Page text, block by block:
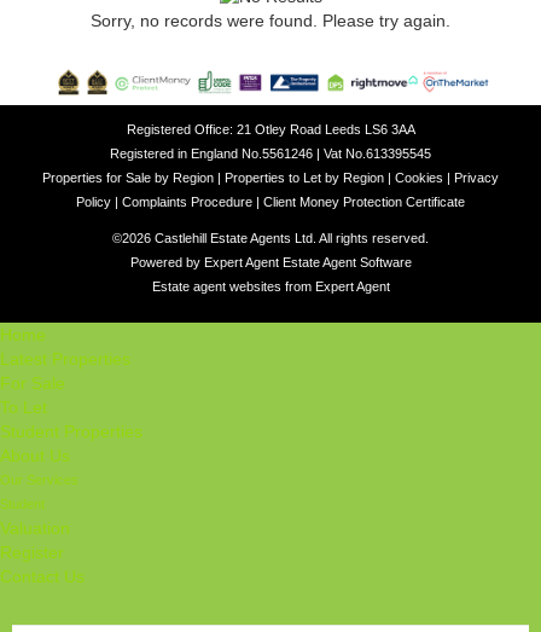
Sorry, no records were found. Please try again.
Registered Office: 21 Otley Road Leeds LS6 3AA
Registered in England No.5561246 | Vat No.613395545
Properties for Sale by Region | Properties to Let by Region | Cookies | Privacy
Policy | Complaints Procedure | Client Money Protection Certificate
©2026 Castlehill Estate Agents Ltd. All rights reserved.
Powered by Expert Agent Estate Agent Software
Estate agent websites from Expert Agent
Home
Latest Properties
For Sale
To Let
Student Properties
About Us
Our Services
Student
Valuation
Register
Contact Us